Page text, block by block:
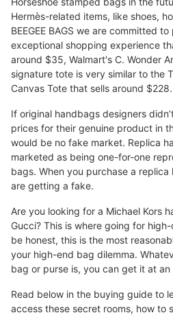
Hermès-related items, like shoes,
BEEGEE BAGS we are committed
exceptional shopping experience
around $35, Walmart's C. Wonder
signature tote is very similar to the
Canvas Tote that sells around $228.
If original handbags designers
prices for their genuine product in
would be no fake market. Replica
marketed as being one-for-one
bags. When you purchase a
are getting a fake.
Are you looking for a Michael Kors
Gucci? This is where going for
be honest, this is the most
your high-end bag dilemma.
bag or purse is, you can get it at
Read below in the buying guide to
access these secret rooms, how to